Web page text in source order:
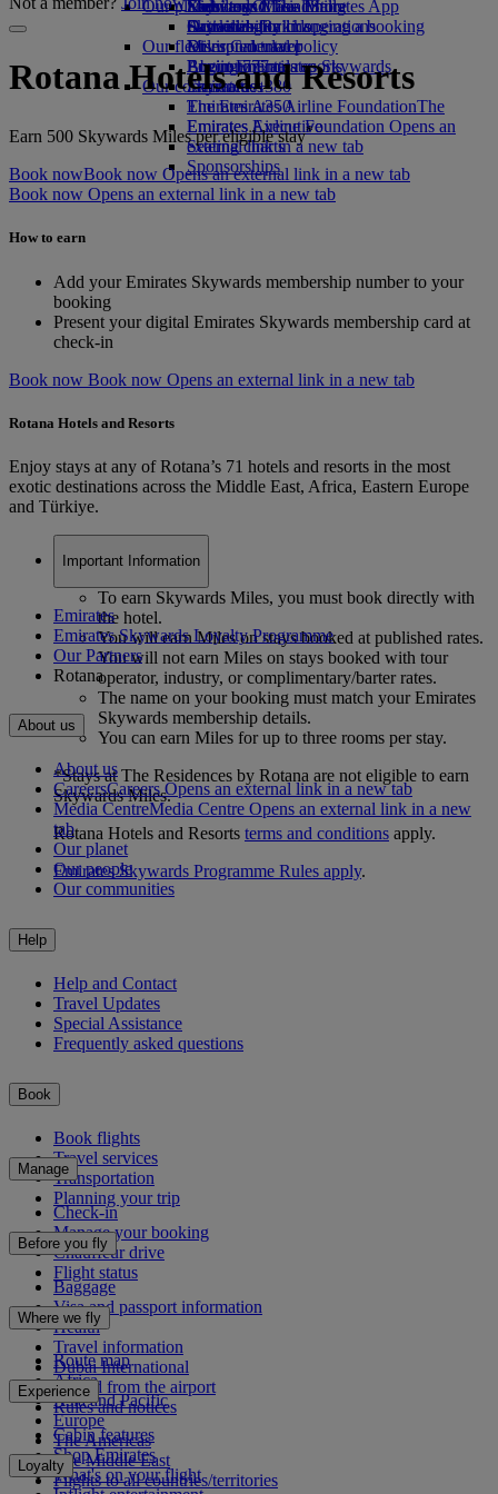
Economy Class dining
Drinks
Our fleet
Boeing 777
Emirates A380
Emirates A350
Emirates Executive
Seating charts
Emirates Official Store
Kids’ toys
Activities for kids
Our planet
Sustainability in operations
Environmental policy
Environmental reports
Our communities
The Emirates Airline FoundationThe
Emirates Airline Foundation Opens an
external link in a new tab
Sponsorships
Skywards Miles Mall
Skywards Rail
Miles Calculator
Log in to Emirates Skywards
Skywards+
Mobile and The Emirates App
Cancelling or changing a booking
Disrupted travel
About Emirates
Rotana Hotels and Resorts
Earn 500 Skywards Miles per eligible stay*
Book nowBook now Opens an external link in a new tab
Book now Opens an external link in a new tab
How to earn
Add your Emirates Skywards membership number to your
booking
Present your digital Emirates Skywards membership card at
check-in
Book now Book now Opens an external link in a new tab
Rotana Hotels and Resorts
Enjoy stays at any of Rotana’s 71 hotels and resorts in the most
exotic destinations across the Middle East, Africa, Eastern Europe
and Türkiye.
Important Information
To earn Skywards Miles, you must book directly with
the hotel.
You will earn Miles on stays booked at published rates.
You will not earn Miles on stays booked with tour
operator, industry, or complimentary/barter rates.
The name on your booking must match your Emirates
Skywards membership details.
You can earn Miles for up to three rooms per stay.
*Stays at The Residences by Rotana are not eligible to earn
Skywards Miles.
Rotana Hotels and Resorts terms and conditions apply.
Emirates Skywards Programme Rules apply.
Emirates
Emirates Skywards Loyalty Programme
Our Partners
Rotana
About us
About us
CareersCareers Opens an external link in a new tab
Media CentreMedia Centre Opens an external link in a new
tab
Our planet
Our people
Our communities
Help
Help and Contact
Travel Updates
Special Assistance
Frequently asked questions
Book
Book flights
Travel services
Transportation
Planning your trip
Manage
Check-in
Manage your booking
Chauffeur drive
Flight status
Before you fly
Baggage
Visa and passport information
Health
Travel information
Dubai International
To and from the airport
Rules and notices
Where we fly
Route map
Africa
Asia and Pacific
Europe
The Americas
The Middle East
Flights to all countries/territories
Experience
Cabin features
Shop Emirates
What's on your flight
Loyalty